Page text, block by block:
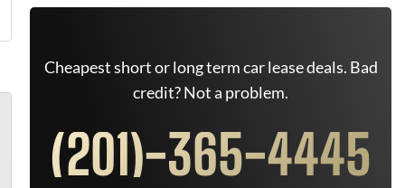
Cheapest short or long term car lease deals. Bad
credit? Not a problem.
(201)-365-4445